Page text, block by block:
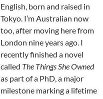
English, born and raised in
Tokyo. I’m Australian now
too, after moving here from
London nine years ago. I
recently finished a novel
called The Things She Owned
as part of a PhD, a major
milestone marking a lifetime